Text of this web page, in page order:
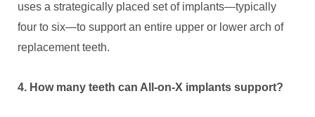
uses a strategically placed set of implants—typically
four to six—to support an entire upper or lower arch of
replacement teeth.
4. How many teeth can All-on-X implants support?